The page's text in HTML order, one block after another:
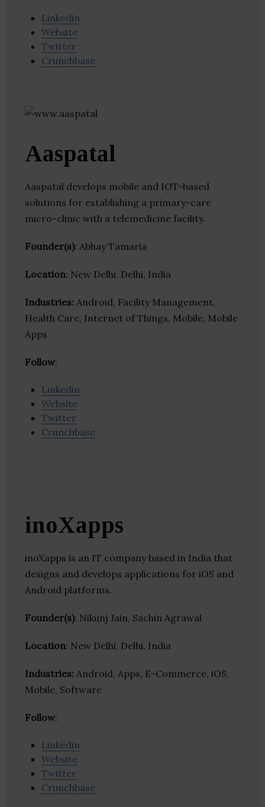
Linkedin
Website
Twitter
Crunchbase
Aaspatal
Aaspatal develops mobile and IOT-based
solutions for establishing a primary-care
micro-clinic with a telemedicine facility.
Founder(s): Abhay Tamaria
Location: New Delhi, Delhi, India
Industries: Android, Facility Management,
Health Care, Internet of Things, Mobile, Mobile
Apps
Follow:
Linkedin
Website
Twitter
Crunchbase
inoXapps
inoXapps is an IT company based in India that
designs and develops applications for iOS and
Android platforms.
Founder(s): Nikunj Jain, Sachin Agrawal
Location: New Delhi, Delhi, India
Industries: Android, Apps, E-Commerce, iOS,
Mobile, Software
Follow:
Linkedin
Website
Twitter
Crunchbase